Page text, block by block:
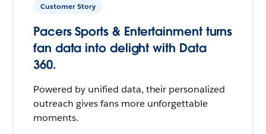
Customer Story
Pacers Sports & Entertainment turns
fan data into delight with Data
360.
Powered by unified data, their personalized
outreach gives fans more unforgettable
moments.